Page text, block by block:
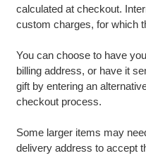
calculated at checkout.
custom charges, for which
You can choose to have
billing address, or have it
gift by entering an
checkout process.
Some larger items may
delivery address to accept